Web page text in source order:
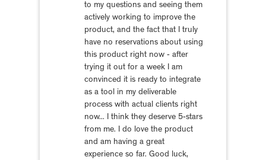
to my questions and seeing them
actively working to improve the
product, and the fact that I truly
have no reservations about using
this product right now - after
trying it out for a week I am
convinced it is ready to integrate
as a tool in my deliverable
process with actual clients right
now... I think they deserve 5-stars
from me. I do love the product
and am having a great
experience so far. Good luck,